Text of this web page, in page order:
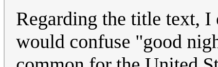
Regarding the title text,
would confuse "good